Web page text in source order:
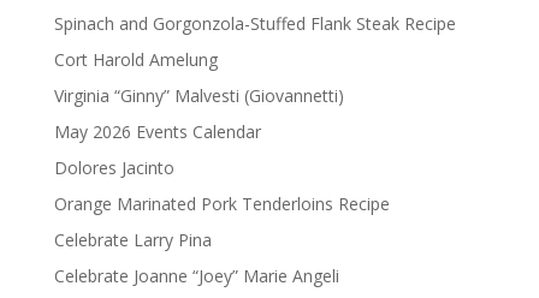
Spinach and Gorgonzola-Stuffed Flank Steak Recipe
Cort Harold Amelung
Virginia “Ginny” Malvesti (Giovannetti)
May 2026 Events Calendar
Dolores Jacinto
Orange Marinated Pork Tenderloins Recipe
Celebrate Larry Pina
Celebrate Joanne “Joey” Marie Angeli